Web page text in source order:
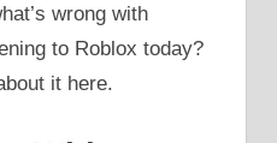
wrong with
to Roblox today?
it here.